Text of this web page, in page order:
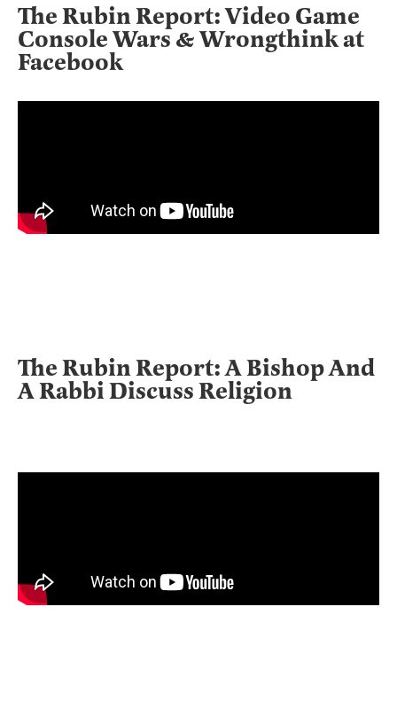
The Rubin Report: Video Game
Console Wars & Wrongthink at
Facebook
The Rubin Report: A Bishop And
A Rabbi Discuss Religion